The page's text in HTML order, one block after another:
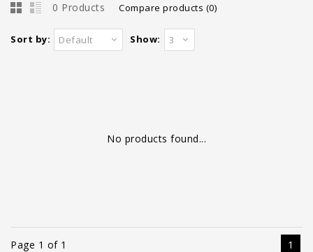
0 Products Compare products (0)
Sort by: Default Show: 3
No products found...
Page 1 of 1 1